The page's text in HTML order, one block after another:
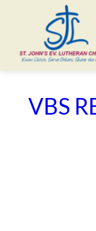
VBS